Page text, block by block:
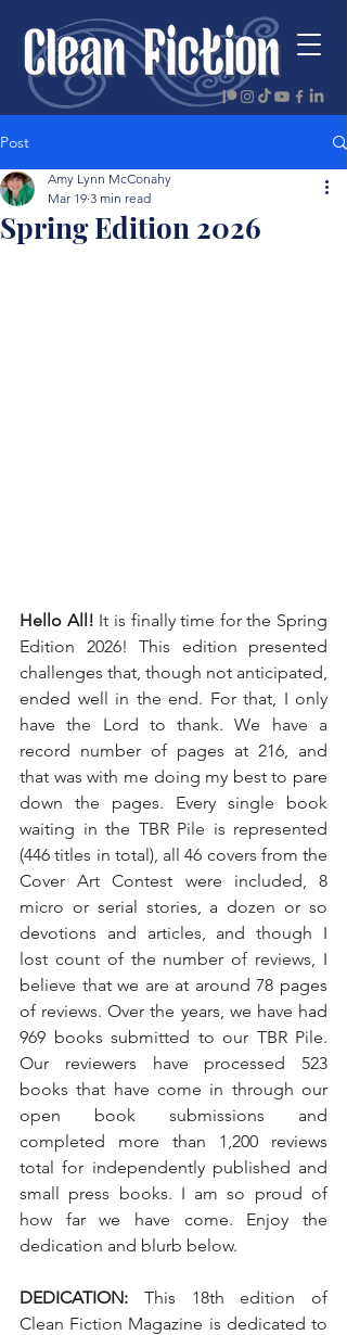
Post
Spring Edition 2026
Amy Lynn McConahy
Mar 19 3 min read
Hello All! It is finally time for the Spring
Edition 2026! This edition presented
challenges that, though not anticipated,
ended well in the end. For that, I only
have the Lord to thank. We have a
record number of pages at 216, and
that was with me doing my best to pare
down the pages. Every single book
waiting in the TBR Pile is represented
(446 titles in total), all 46 covers from the
Cover Art Contest were included, 8
micro or serial stories, a dozen or so
devotions and articles, and though I
lost count of the number of reviews, I
believe that we are at around 78 pages
of reviews. Over the years, we have had
969 books submitted to our TBR Pile.
Our reviewers have processed 523
books that have come in through our
open book submissions and
completed more than 1,200 reviews
total for independently published and
small press books. I am so proud of
how far we have come. Enjoy the
dedication and blurb below.
DEDICATION: This 18th edition of
Clean Fiction Magazine is dedicated to